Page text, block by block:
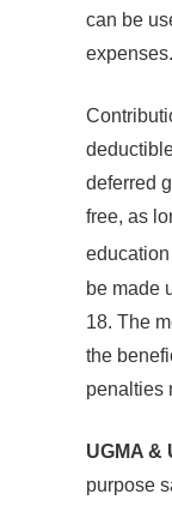
can be
expenses.
deferred
free, as
be made
18. The
the
penalties
UGMA &
purpose